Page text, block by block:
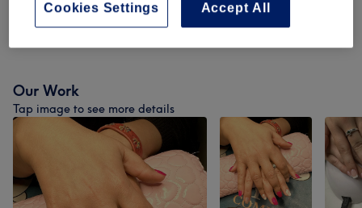
Our Work
Tap image to see more details
Accept All
Cookies Settings